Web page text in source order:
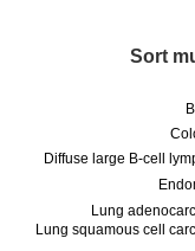
Sort